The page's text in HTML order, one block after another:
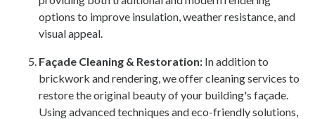
options to improve insulation, weather resistance, and
visual appeal.
Façade Cleaning & Restoration: In addition to
brickwork and rendering, we offer cleaning services to
restore the original beauty of your building's façade.
Using advanced techniques and eco-friendly solutions,